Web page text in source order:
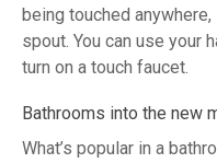
being touched
spout. You can use your
turn on a touch faucet.
Bathrooms into the new
What’s popular in a